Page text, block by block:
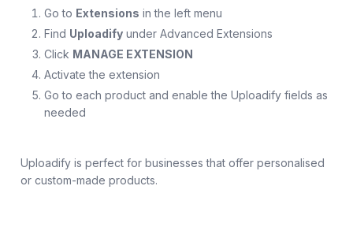
Go to Extensions in the left menu
Find Uploadify under Advanced Extensions
Click MANAGE EXTENSION
Activate the extension
Go to each product and enable the Uploadify fields as
needed
Uploadify is perfect for businesses that offer personalised
or custom-made products.